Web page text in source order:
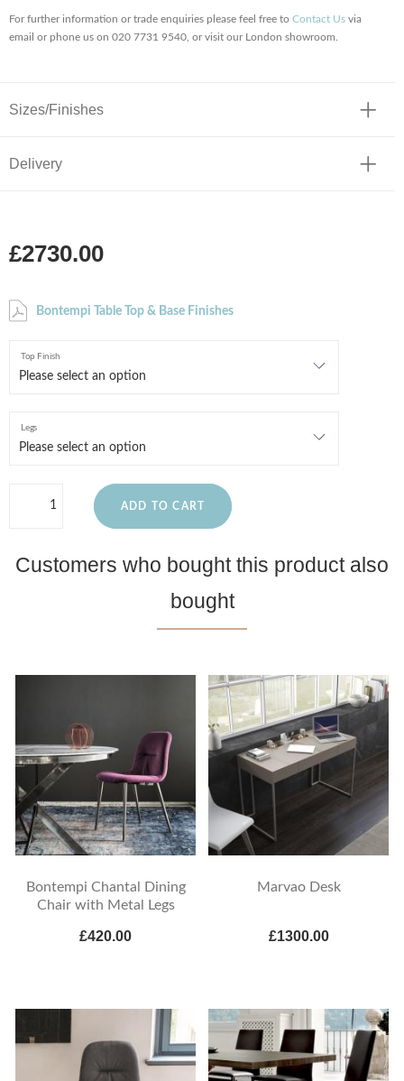
For further information or trade enquiries please feel free to Contact Us via
email or phone us on 020 7731 9540, or visit our London showroom.
Sizes/Finishes
Delivery
£2730.00
Bontempi Table Top & Base Finishes
Top Finish
Legs
ADD TO CART
Customers who bought this product also
bought
Bontempi Chantal Dining
Chair with Metal Legs
£420.00
Marvao Desk
£1300.00